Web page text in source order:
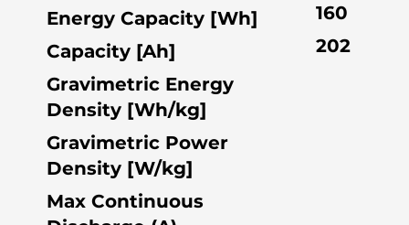
Energy Capacity [Wh]
Capacity [Ah]
Gravimetric Energy
Density [Wh/kg]
Gravimetric Power
Density [W/kg]
Max Continuous
160
202